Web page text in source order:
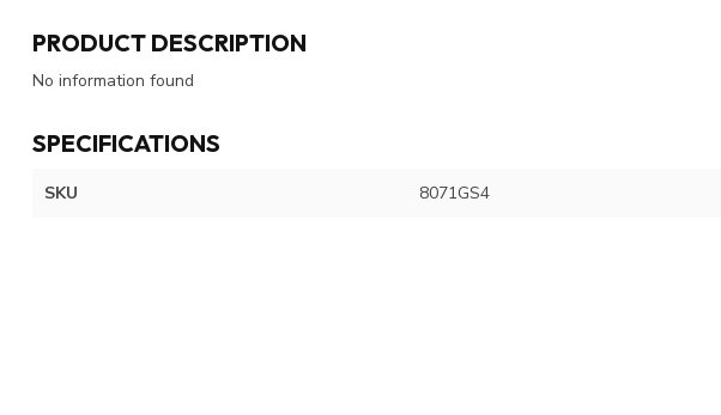
PRODUCT DESCRIPTION
No information found
SPECIFICATIONS
SKU 8071GS4